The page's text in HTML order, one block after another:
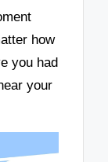
how
you had
your